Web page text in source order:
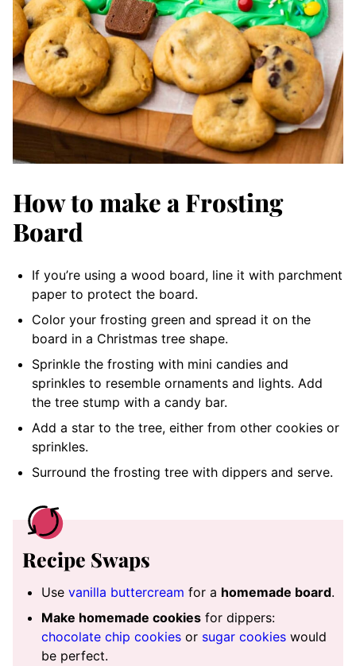
How to make a Frosting
Board
If you’re using a wood board, line it with parchment
paper to protect the board.
Color your frosting green and spread it on the
board in a Christmas tree shape.
Sprinkle the frosting with mini candies and
sprinkles to resemble ornaments and lights. Add
the tree stump with a candy bar.
Add a star to the tree, either from other cookies or
sprinkles.
Surround the frosting tree with dippers and serve.
Recipe Swaps
Use vanilla buttercream for a homemade board.
Make homemade cookies for dippers:
chocolate chip cookies or sugar cookies would
be perfect.